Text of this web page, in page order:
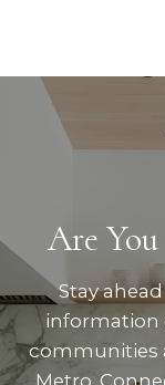
Are
Stay
information
communities